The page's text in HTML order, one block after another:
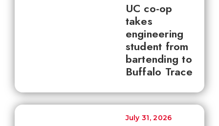
UC co-op
takes
engineering
student from
bartending to
Buffalo Trace
July 31, 2026